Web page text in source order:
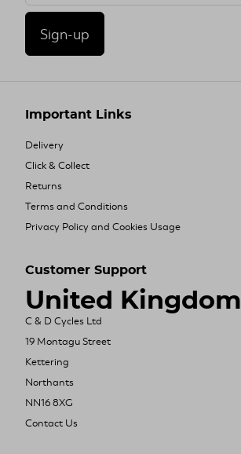
Sign-up
Important Links
Delivery
Click & Collect
Returns
Terms and Conditions
Privacy Policy and Cookies Usage
Customer Support
United Kingdom
C & D Cycles Ltd
19 Montagu Street
Kettering
Northants
NN16 8XG
Contact Us